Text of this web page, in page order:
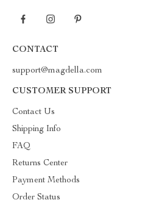
CONTACT
support@magdella.com
CUSTOMER SUPPORT
Contact Us
Shipping Info
FAQ
Returns Center
Payment Methods
Order Status